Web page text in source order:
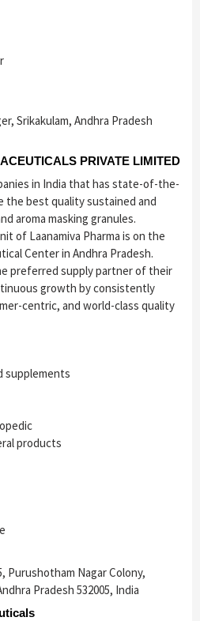
Srikakulam, Andhra Pradesh
PRIVATE LIMITED
in India that has state-of-the-
best quality sustained and
aroma masking granules.
of Laanamiva Pharma is on the
Center in Andhra Pradesh.
preferred supply partner of their
growth by consistently
centric, and world-class quality
supplements
products
Purushotham Nagar Colony,
Pradesh 532005, India